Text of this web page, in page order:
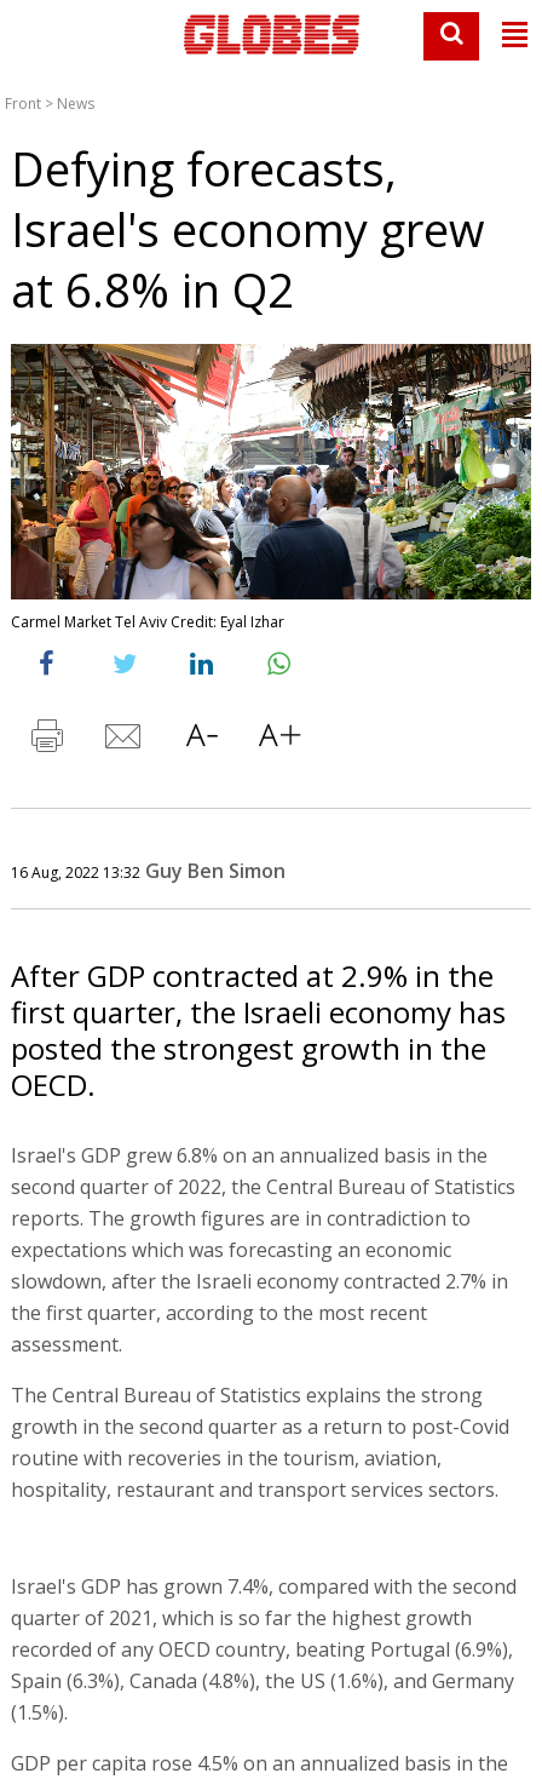
Front > News
Defying forecasts,
Israel's economy grew
at 6.8% in Q2
Carmel Market Tel Aviv Credit: Eyal Izhar
16 Aug, 2022 13:32 Guy Ben Simon
After GDP contracted at 2.9% in the
first quarter, the Israeli economy has
posted the strongest growth in the
OECD.
Israel's GDP grew 6.8% on an annualized basis in the
second quarter of 2022, the Central Bureau of Statistics
reports. The growth figures are in contradiction to
expectations which was forecasting an economic
slowdown, after the Israeli economy contracted 2.7% in
the first quarter, according to the most recent
assessment.
The Central Bureau of Statistics explains the strong
growth in the second quarter as a return to post-Covid
routine with recoveries in the tourism, aviation,
hospitality, restaurant and transport services sectors.
Israel's GDP has grown 7.4%, compared with the second
quarter of 2021, which is so far the highest growth
recorded of any OECD country, beating Portugal (6.9%),
Spain (6.3%), Canada (4.8%), the US (1.6%), and Germany
(1.5%).
GDP per capita rose 4.5% on an annualized basis in the